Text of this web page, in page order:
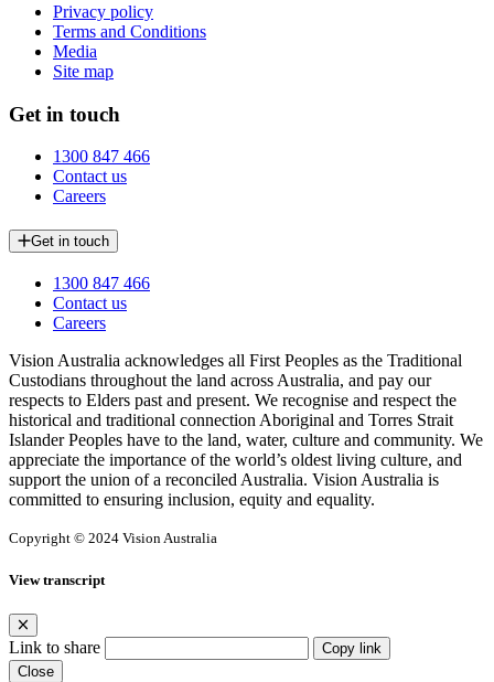
Privacy policy
Terms and Conditions
Media
Site map
Get in touch
1300 847 466
Contact us
Careers
Get in touch
1300 847 466
Contact us
Careers
Vision Australia acknowledges all First Peoples as the Traditional
Custodians throughout the land across Australia, and pay our
respects to Elders past and present. We recognise and respect the
historical and traditional connection Aboriginal and Torres Strait
Islander Peoples have to the land, water, culture and community. We
appreciate the importance of the world’s oldest living culture, and
support the union of a reconciled Australia. Vision Australia is
committed to ensuring inclusion, equity and equality.
Copyright © 2024 Vision Australia
View transcript
Link to share
Copy link
Close